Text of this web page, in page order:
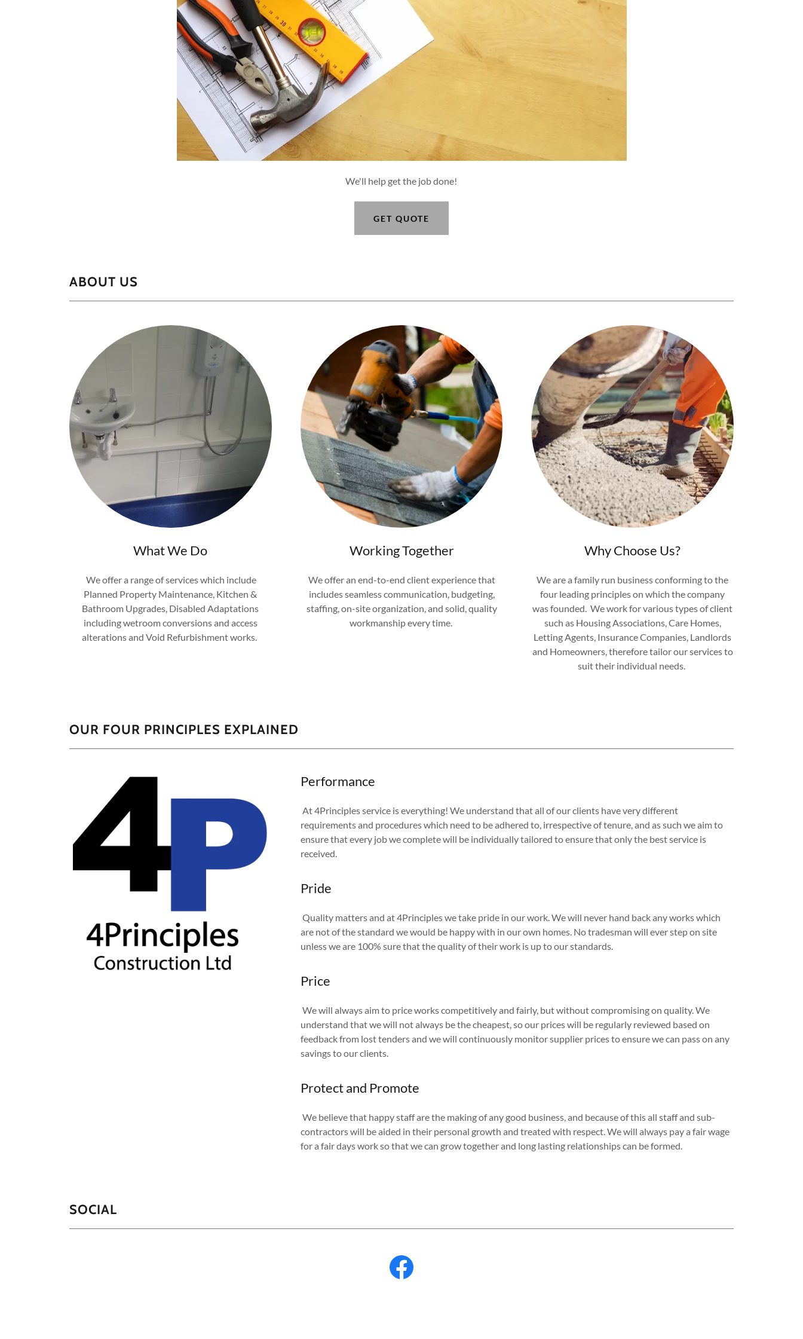
We'll help get the job done!
GET QUOTE
ABOUT US
What We Do
We offer a range of services which include
Planned Property Maintenance, Kitchen &
Bathroom Upgrades, Disabled Adaptations
including wetroom conversions and access
alterations and Void Refurbishment works.​​
Working Together
We offer an end-to-end client experience that
includes seamless communication, budgeting,
staffing, on-site organization, and solid, quality
workmanship every time.
Why Choose Us?
We are a family run business conforming to the
four leading principles on which the company
was founded. We work for various types of client
such as Housing Associations, Care Homes,
Letting Agents, Insurance Companies, Landlords
and Homeowners, therefore tailor our services to
suit their individual needs.
​OUR FOUR PRINCIPLES EXPLAINED
Performance
At 4Principles service is everything! We understand that all of our clients have very different
requirements and procedures which need to be adhered to, irrespective of tenure, and as such we aim to
ensure that every job we complete will be individually tailored to ensure that only the best service is
received.
Pride
Quality matters and at 4Principles we take pride in our work. We will never hand back any works which
are not of the standard we would be happy with in our own homes. No tradesman will ever step on site
unless we are 100% sure that the quality of their work is up to our standards.
Price
We will always aim to price works competitively and fairly, but without compromising on quality. We
understand that we will not always be the cheapest, so our prices will be regularly reviewed based on
feedback from lost tenders and we will continuously monitor supplier prices to ensure we can pass on any
savings to our clients.
Protect and Promote
We believe that happy staff are the making of any good business, and because of this all staff and sub-
contractors will be aided in their personal growth and treated with respect. We will always pay a fair wage
for a fair days work so that we can grow together and long lasting relationships can be formed.
SOCIAL